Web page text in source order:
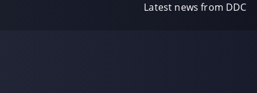
Latest news from DDC